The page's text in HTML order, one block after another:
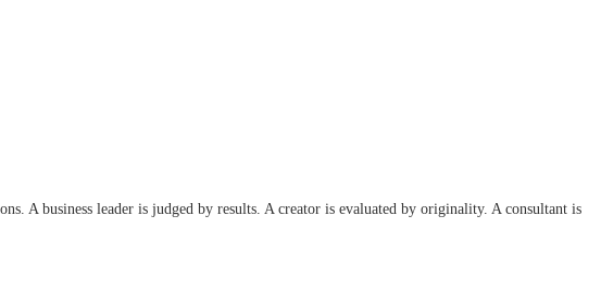
A business leader is judged by results. A creator is evaluated by originality. A consultant is